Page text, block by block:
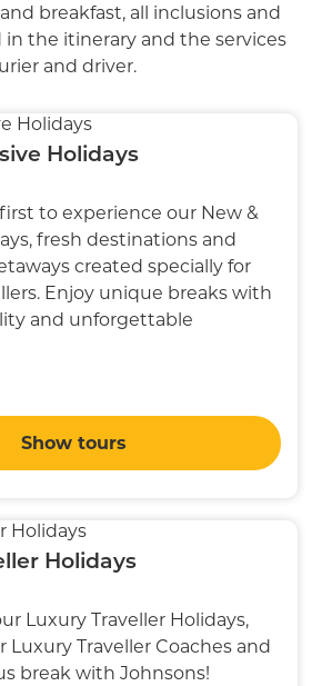
breakfast, all inclusions and
in the itinerary and the services
and driver.
Holidays
to experience our New &
fresh destinations and
created specially for
Enjoy unique breaks with
and unforgettable
Show tours
Holidays
Luxury Traveller Holidays,
Luxury Traveller Coaches and
break with Johnsons!